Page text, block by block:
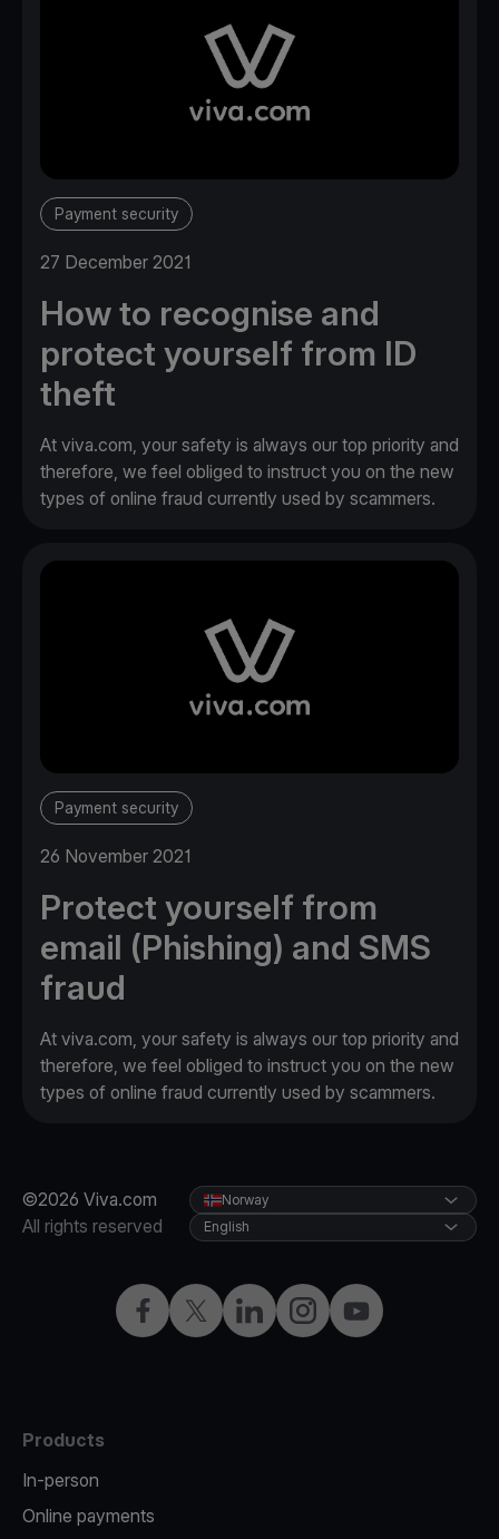
Payment security
27 December 2021
How to recognise and
protect yourself from ID
theft
At viva.com, your safety is always our top priority and
therefore, we feel obliged to instruct you on the new
types of online fraud currently used by scammers.
Payment security
26 November 2021
Protect yourself from
email (Phishing) and SMS
fraud
At viva.com, your safety is always our top priority and
therefore, we feel obliged to instruct you on the new
types of online fraud currently used by scammers.
©2026 Viva.com
All rights reserved
Facebook
X LinkedInInstagramYouTube
Norway
English
Products
In-person
Online payments